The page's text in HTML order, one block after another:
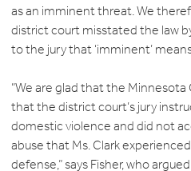
as an imminent threat. We
district court misstated the law
to the jury that ‘imminent’ means
“We are glad that the
that the district court’s jury
domestic violence and did not
abuse that Ms. Clark
defense,” says Fisher, who